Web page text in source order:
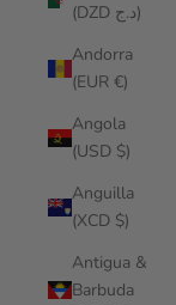
(DZD د.ج)
Andorra
(EUR €)
Angola
(USD $)
Anguilla
(XCD $)
Antigua &
Barbuda